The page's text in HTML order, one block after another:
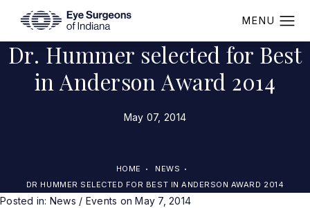
Dr. Hummer selected for Best
in Anderson Award 2014
May 07, 2014
HOME
NEWS
DR HUMMER SELECTED FOR BEST IN ANDERSON AWARD 2014
Posted in: News / Events on May 7, 2014